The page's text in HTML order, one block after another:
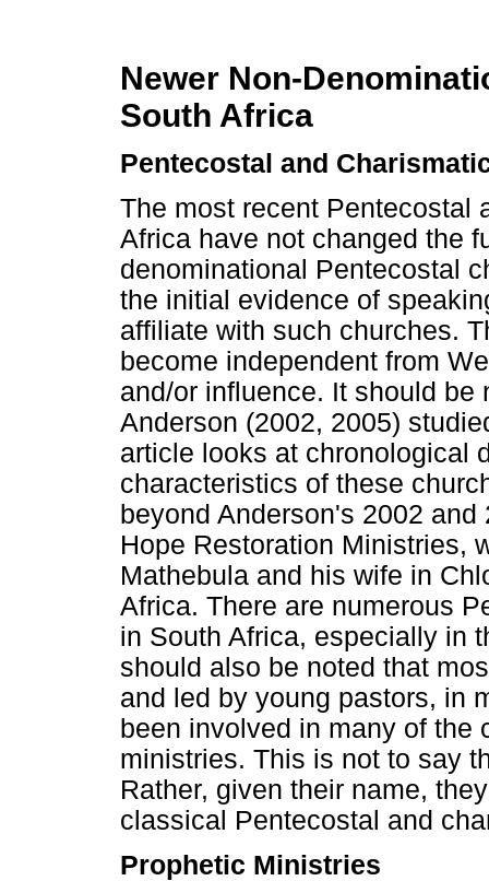
Newer Non-
South Africa
Pentecostal and
The most recent Pentecostal
Africa have not changed the
denominational Pentecostal
the initial evidence of
affiliate with such churches.
become independent from
and/or influence. It should
Anderson (2002, 2005)
article looks at chronological
characteristics of these
beyond Anderson's 2002
Hope Restoration Ministries,
Mathebula and his wife in
Africa. There are numerous
in South Africa, especially in
should also be noted that
and led by young pastors, in
been involved in many of the
ministries. This is not to say
Rather, given their name,
classical Pentecostal and
Prophetic Ministries